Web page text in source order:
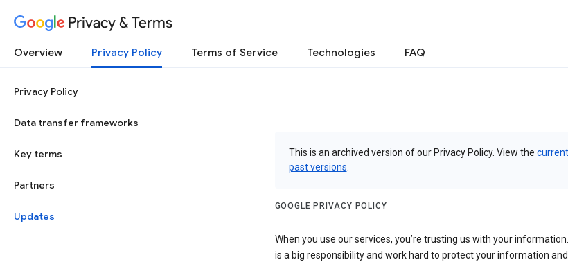
Privacy & Terms
Overview Privacy Policy Terms of Service Technologies FAQ
Privacy Policy
Data transfer frameworks
Key terms
Partners
Updates
This is an archived version of our Privacy Policy. View the
past versions
GOOGLE PRIVACY POLICY
When you use our services, you’re trusting us with your
is a big responsibility and work hard to protect your information